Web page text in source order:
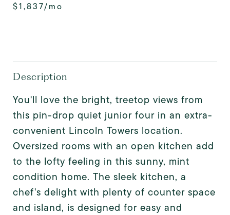
$1,837/mo
Description
You'll love the bright, treetop views from
this pin-drop quiet junior four in an extra-
convenient Lincoln Towers location.
Oversized rooms with an open kitchen add
to the lofty feeling in this sunny, mint
condition home. The sleek kitchen, a
chef's delight with plenty of counter space
and island, is designed for easy and